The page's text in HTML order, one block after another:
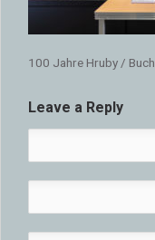
100 Jahre Hruby / Buch
Leave a Reply